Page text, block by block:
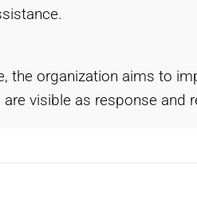
the organization aims to
visible as response and